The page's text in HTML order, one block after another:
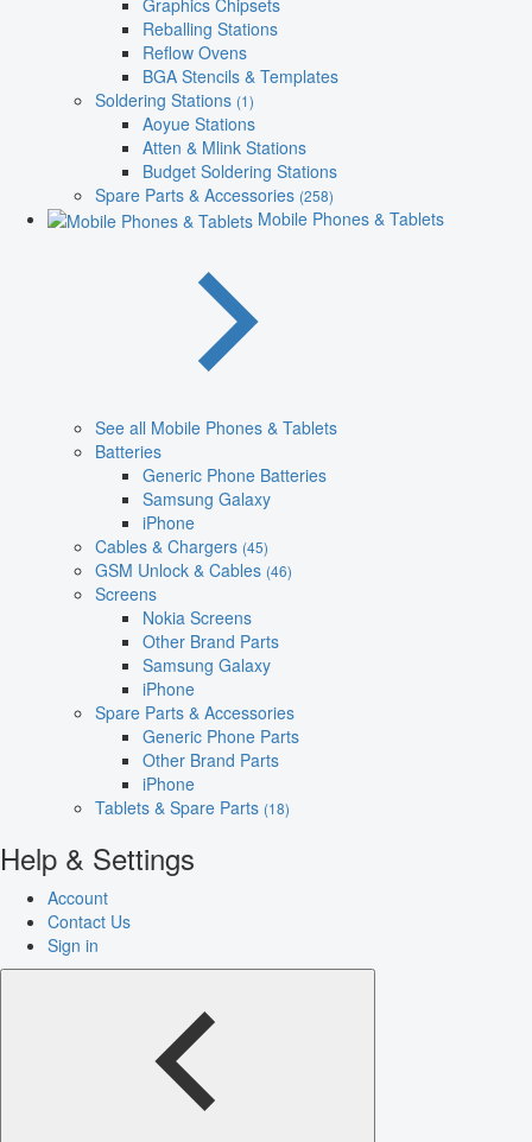
Reballing Stations
Reflow Ovens
BGA Stencils & Templates
Soldering Stations (1)
Aoyue Stations
Atten & Mlink Stations
Budget Soldering Stations
Spare Parts & Accessories (258)
Mobile Phones & Tablets
See all Mobile Phones & Tablets
Batteries
Generic Phone Batteries
Samsung Galaxy
iPhone
Cables & Chargers (45)
GSM Unlock & Cables (46)
Screens
Nokia Screens
Other Brand Parts
Samsung Galaxy
iPhone
Spare Parts & Accessories
Generic Phone Parts
Other Brand Parts
iPhone
Tablets & Spare Parts (18)
Help & Settings
Account
Contact Us
Sign in